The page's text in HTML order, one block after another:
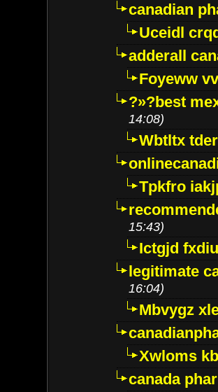
canadian
Uceidl
adderall
Foyeww
?»?best
14:08)
Wbtltx
Tpkfro
15:43)
Ictgjd
legitimate
16:04)
Mbvygz
Xwloms
canada